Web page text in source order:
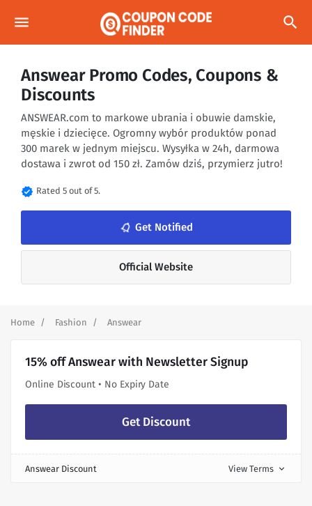
menu search
Answear Promo Codes, Coupons &
Discounts
ANSWEAR.com to markowe ubrania i obuwie damskie,
męskie i dziecięce. Ogromny wybór produktów ponad
300 marek w jednym miejscu. Wysyłka w 24h, darmowa
dostawa i zwrot od 150 zł. Zamów dziś, przymierz jutro!
verified Rated 5 out of 5.
notifications_none Get Notified
Official Website
Home Fashion Answear
15% off Answear with Newsletter Signup
Online Discount • No Expiry Date
Get Discount
Answear Discount View Terms expand_more